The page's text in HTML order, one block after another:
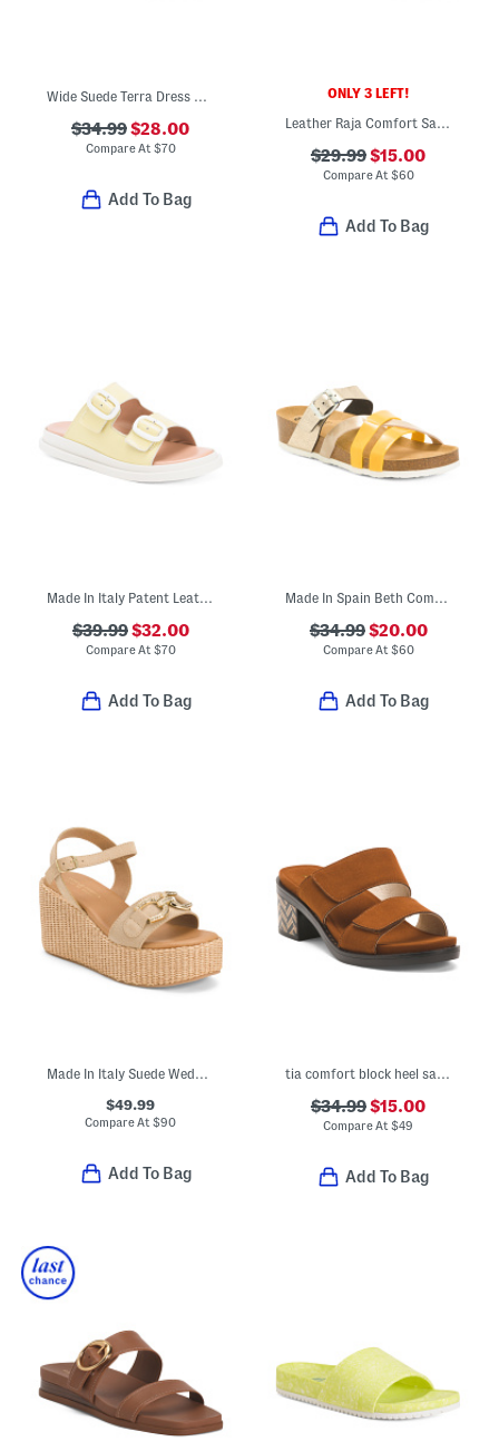
$34.99$28.00
Compare At $70
Add To Bag
ONLY 3 LEFT!
$29.99$15.00
Compare At $60
Add To Bag
Made In Italy Patent Leather Two Band Sandals
$39.99$32.00
Compare At $70
Add To Bag
Made In Spain Beth Comfort Sandals
$34.99$20.00
Compare At $60
Add To Bag
Made In Italy Suede Wedge Sandals With Bit
$49.99
Compare At$90
Add To Bag
tia comfort block heel sandal
$34.99$15.00
Compare At$49
Add To Bag